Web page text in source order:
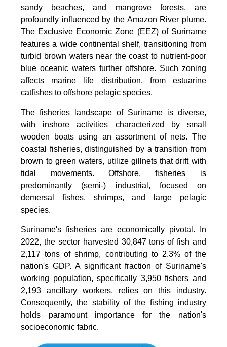
sandy beaches, and mangrove forests, are
profoundly influenced by the Amazon River plume.
The Exclusive Economic Zone (EEZ) of Suriname
features a wide continental shelf, transitioning from
turbid brown waters near the coast to nutrient-poor
blue oceanic waters further offshore. Such zoning
affects marine life distribution, from estuarine
catfishes to offshore pelagic species.
The fisheries landscape of Suriname is diverse,
with inshore activities characterized by small
wooden boats using an assortment of nets. The
coastal fisheries, distinguished by a transition from
brown to green waters, utilize gillnets that drift with
tidal movements. Offshore, fisheries is
predominantly (semi-) industrial, focused on
demersal fishes, shrimps, and large pelagic
species.
Suriname's fisheries are economically pivotal. In
2022, the sector harvested 30,847 tons of fish and
2,117 tons of shrimp, contributing to 2.3% of the
nation's GDP. A significant fraction of Suriname's
working population, specifically 3,950 fishers and
2,193 ancillary workers, relies on this industry.
Consequently, the stability of the fishing industry
holds paramount importance for the nation's
socioeconomic fabric.